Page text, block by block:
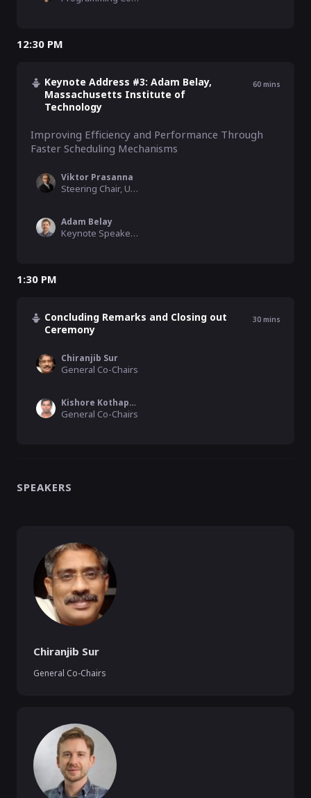
12:30 PM
Keynote Address #3: Adam Belay,
Massachusetts Institute of
Technology
60 mins
Improving Efficiency and Performance Through
Faster Scheduling Mechanisms
Viktor Prasanna
Steering Chair, USC
Adam Belay
Keynote Speaker, MIT
1:30 PM
Concluding Remarks and Closing out
Ceremony
30 mins
Chiranjib Sur
General Co-Chairs
Kishore Kothapalli
General Co-Chairs
SPEAKERS
Chiranjib Sur
General Co-Chairs